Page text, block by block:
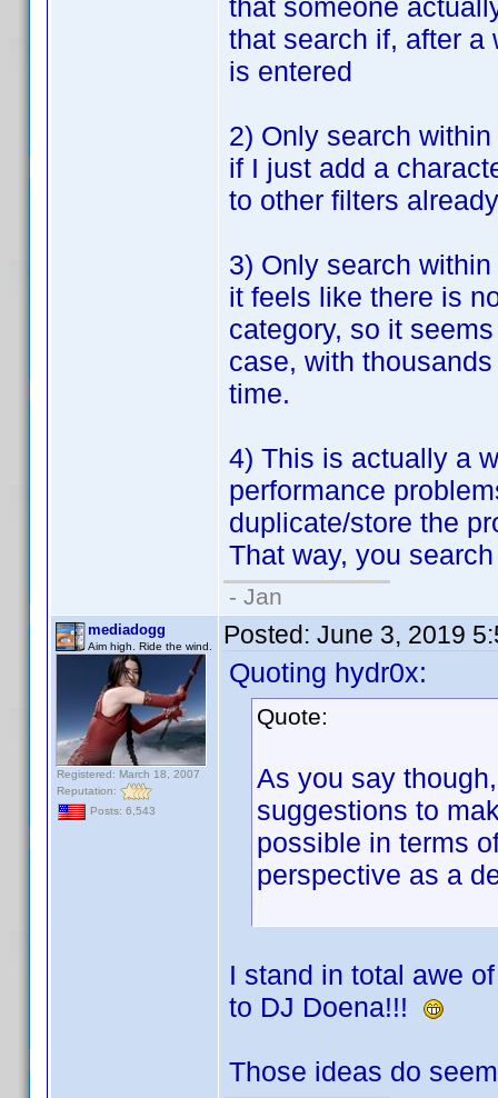
that someone
that search if, after a
is entered
2) Only search
if I just add a
to other filters
3) Only search
it feels like there is
category, so it
case, with
time.
4) This is actually a
performance
duplicate/store the
That way, you
- Jan
mediadogg
Aim high. Ride the wind.
Registered: March 18, 2007
Reputation:
Posts: 6,543
Posted: June 3, 2019
Quoting hydr0x:
Quote:
As you say
suggestions to
possible in terms
perspective as a
I stand in total awe
to DJ Doena!!!
Those ideas do